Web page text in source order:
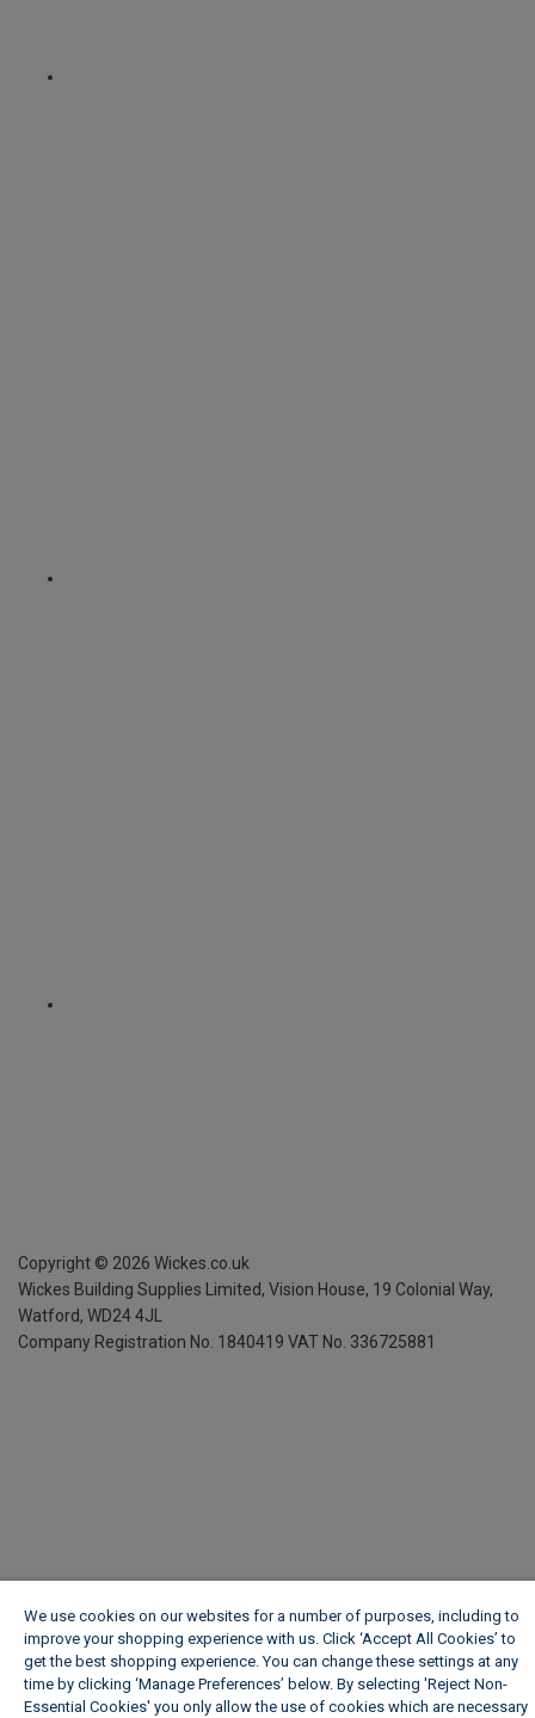
Copyright © 2026 Wickes.co.uk
Wickes Building Supplies Limited, Vision House, 19 Colonial Way,
Watford, WD24 4JL
Company Registration No. 1840419 VAT No. 336725881
We use cookies on our websites for a number of purposes, including to
improve your shopping experience with us. Click ‘Accept All Cookies’ to
get the best shopping experience. You can change these settings at any
time by clicking ‘Manage Preferences’ below. By selecting 'Reject Non-
Essential Cookies' you only allow the use of cookies which are necessary